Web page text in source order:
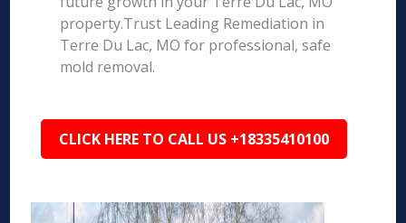
property.Trust Leading Remediation in
Terre Du Lac, MO for professional, safe
mold removal.
CLICK HERE TO CALL US +18335410100